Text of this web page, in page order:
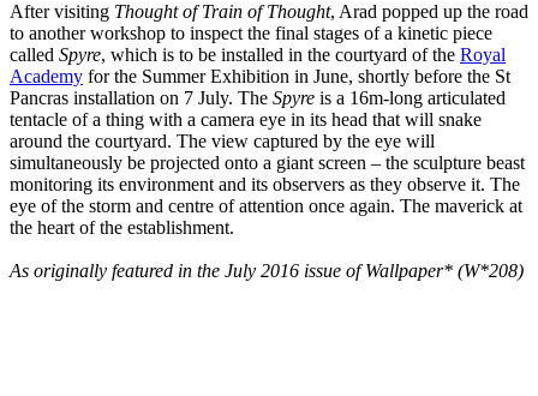
After visiting Thought of Train of Thought, Arad popped up the road
to another workshop to inspect the final stages of a kinetic piece
called Spyre, which is to be installed in the courtyard of the Royal
Academy for the Summer Exhibition in June, shortly before the St
Pancras installation on 7 July. The Spyre is a 16m-long articulated
tentacle of a thing with a camera eye in its head that will snake
around the courtyard. The view captured by the eye will
simultaneously be projected onto a giant screen – the sculpture beast
monitoring its environment and its observers as they observe it. The
eye of the storm and centre of attention once again. The maverick at
the heart of the establishment.
As originally featured in the July 2016 issue of Wallpaper* (W*208)